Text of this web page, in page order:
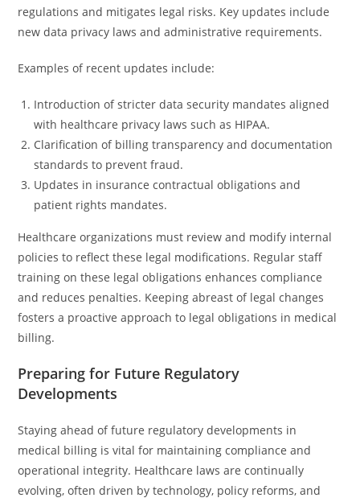
regulations and mitigates legal risks. Key updates include
new data privacy laws and administrative requirements.
Examples of recent updates include:
Introduction of stricter data security mandates aligned
with healthcare privacy laws such as HIPAA.
Clarification of billing transparency and documentation
standards to prevent fraud.
Updates in insurance contractual obligations and
patient rights mandates.
Healthcare organizations must review and modify internal
policies to reflect these legal modifications. Regular staff
training on these legal obligations enhances compliance
and reduces penalties. Keeping abreast of legal changes
fosters a proactive approach to legal obligations in medical
billing.
Preparing for Future Regulatory
Developments
Staying ahead of future regulatory developments in
medical billing is vital for maintaining compliance and
operational integrity. Healthcare laws are continually
evolving, often driven by technology, policy reforms, and